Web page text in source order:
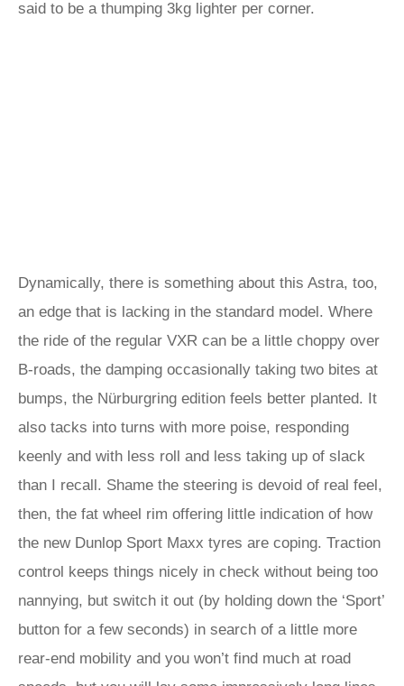
said to be a thumping 3kg lighter per corner.
Dynamically, there is something about this Astra, too,
an edge that is lacking in the standard model. Where
the ride of the regular VXR can be a little choppy over
B-roads, the damping occasionally taking two bites at
bumps, the Nürburgring edition feels better planted. It
also tacks into turns with more poise, responding
keenly and with less roll and less taking up of slack
than I recall. Shame the steering is devoid of real feel,
then, the fat wheel rim offering little indication of how
the new Dunlop Sport Maxx tyres are coping. Traction
control keeps things nicely in check without being too
nannying, but switch it out (by holding down the ‘Sport’
button for a few seconds) in search of a little more
rear-end mobility and you won’t find much at road